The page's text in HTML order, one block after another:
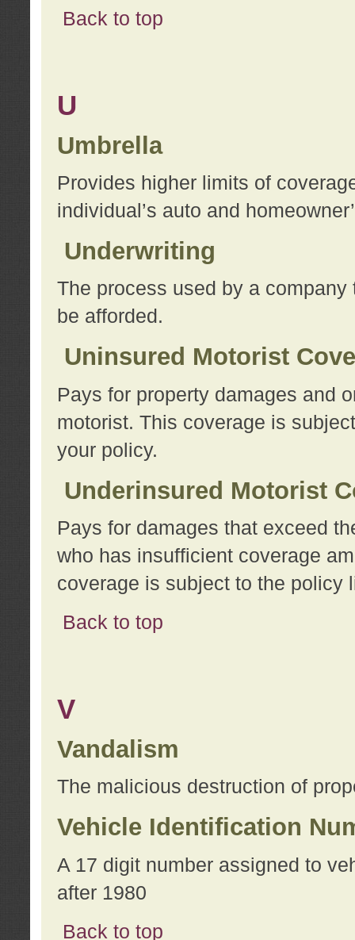
Back to top
U
Umbrella
Provides higher limits of
individual’s auto and
Underwriting
The process used by a
be afforded.
Uninsured Motorist
Pays for property damages and
motorist. This coverage is
your policy.
Underinsured Motorist
Pays for damages that exceed
who has insufficient coverage
coverage is subject to the policy
Back to top
V
Vandalism
The malicious destruction of
Vehicle Identification
A 17 digit number assigned to
after 1980
Back to top